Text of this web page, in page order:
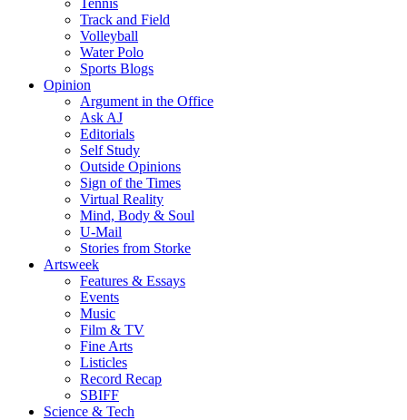
Tennis
Track and Field
Volleyball
Water Polo
Sports Blogs
Opinion
Argument in the Office
Ask AJ
Editorials
Self Study
Outside Opinions
Sign of the Times
Virtual Reality
Mind, Body & Soul
U-Mail
Stories from Storke
Artsweek
Features & Essays
Events
Music
Film & TV
Fine Arts
Listicles
Record Recap
SBIFF
Science & Tech